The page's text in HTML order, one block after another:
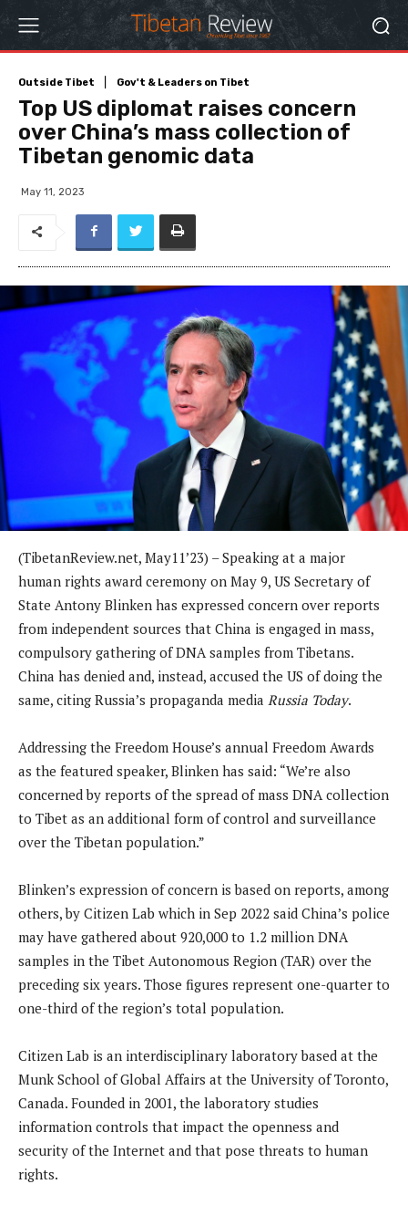
Outside Tibet Gov't & Leaders on Tibet
Top US diplomat raises concern
over China’s mass collection of
Tibetan genomic data
May 11, 2023
(TibetanReview.net, May11’23) – Speaking at a major
human rights award ceremony on May 9, US Secretary of
State Antony Blinken has expressed concern over reports
from independent sources that China is engaged in mass,
compulsory gathering of DNA samples from Tibetans.
China has denied and, instead, accused the US of doing the
same, citing Russia’s propaganda media Russia Today.
Addressing the Freedom House’s annual Freedom Awards
as the featured speaker, Blinken has said: “We’re also
concerned by reports of the spread of mass DNA collection
to Tibet as an additional form of control and surveillance
over the Tibetan population.”
Blinken’s expression of concern is based on reports, among
others, by Citizen Lab which in Sep 2022 said China’s police
may have gathered about 920,000 to 1.2 million DNA
samples in the Tibet Autonomous Region (TAR) over the
preceding six years. Those figures represent one-quarter to
one-third of the region’s total population.
Citizen Lab is an interdisciplinary laboratory based at the
Munk School of Global Affairs at the University of Toronto,
Canada. Founded in 2001, the laboratory studies
information controls that impact the openness and
security of the Internet and that pose threats to human
rights.